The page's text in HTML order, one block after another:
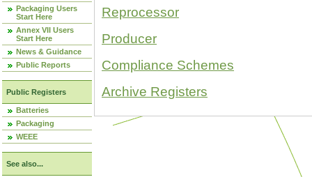
Packaging Users
Start Here
Annex VII Users
Start Here
News & Guidance
Public Reports
Public Registers
Batteries
Packaging
WEEE
See also...
Reprocessor
Producer
Compliance Schemes
Archive Registers